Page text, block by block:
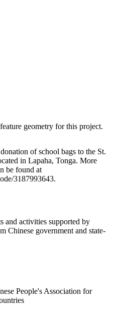
geometry for this project.
of school bags to the St.
in Lapaha, Tonga. More
be found at
3187993643.
and activities supported by
Chinese government and state-
People's Association for